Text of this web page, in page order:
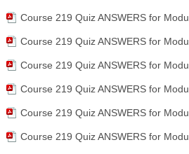
Course 219 Quiz ANSWERS for
Course 219 Quiz ANSWERS for
Course 219 Quiz ANSWERS for
Course 219 Quiz ANSWERS for
Course 219 Quiz ANSWERS for
Course 219 Quiz ANSWERS for